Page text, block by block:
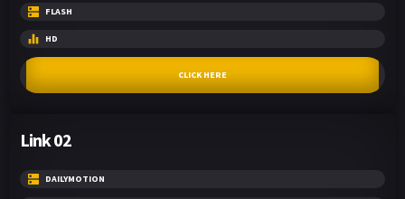
FLASH
HD
CLICK HERE
Link 02
DAILYMOTION